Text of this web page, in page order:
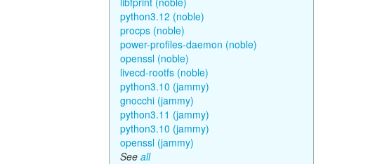
python3.12 (noble)
procps (noble)
power-profiles-daemon (noble)
openssl (noble)
livecd-rootfs (noble)
python3.10 (jammy)
gnocchi (jammy)
python3.11 (jammy)
python3.10 (jammy)
openssl (jammy)
See all